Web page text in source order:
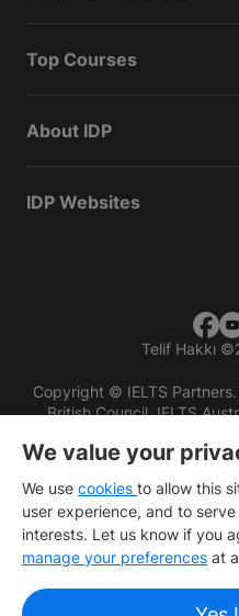
Top Courses
About IDP
IDP Websites
Telif Hakkı ©
Copyright © IELTS
British Council, IELTS
We value your
We use cookies to allow this
user experience, and to
interests. Let us know if you
manage your preferences at